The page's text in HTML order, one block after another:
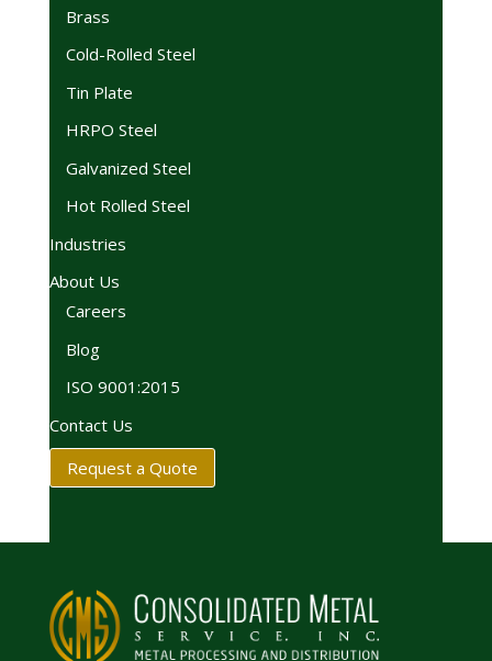
Brass
Cold-Rolled Steel
Tin Plate
HRPO Steel
Galvanized Steel
Hot Rolled Steel
Industries
About Us
Careers
Blog
ISO 9001:2015
Contact Us
Request a Quote